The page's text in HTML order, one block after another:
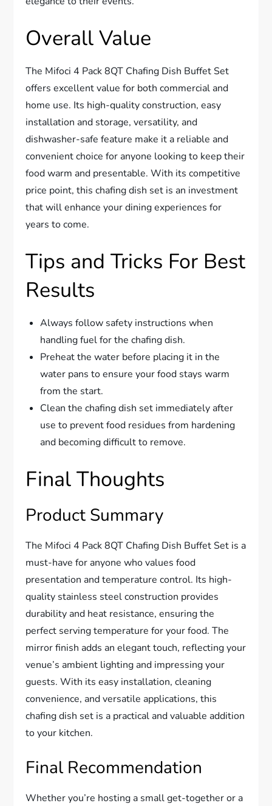
Overall Value
The Mifoci 4 Pack 8QT Chafing Dish Buffet Set
offers excellent value for both commercial and
home use. Its high-quality construction, easy
installation and storage, versatility, and
dishwasher-safe feature make it a reliable and
convenient choice for anyone looking to keep their
food warm and presentable. With its competitive
price point, this chafing dish set is an investment
that will enhance your dining experiences for
years to come.
Tips and Tricks For Best
Results
Always follow safety instructions when
handling fuel for the chafing dish.
Preheat the water before placing it in the
water pans to ensure your food stays warm
from the start.
Clean the chafing dish set immediately after
use to prevent food residues from hardening
and becoming difficult to remove.
Final Thoughts
Product Summary
The Mifoci 4 Pack 8QT Chafing Dish Buffet Set is a
must-have for anyone who values food
presentation and temperature control. Its high-
quality stainless steel construction provides
durability and heat resistance, ensuring the
perfect serving temperature for your food. The
mirror finish adds an elegant touch, reflecting your
venue’s ambient lighting and impressing your
guests. With its easy installation, cleaning
convenience, and versatile applications, this
chafing dish set is a practical and valuable addition
to your kitchen.
Final Recommendation
Whether you’re hosting a small get-together or a